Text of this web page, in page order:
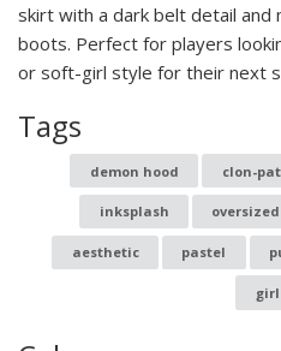
skirt with a dark belt detail and
boots. Perfect for players
or soft-girl style for their next
Tags
demon hood clon-
inksplash oversized
aesthetic pastel
girl